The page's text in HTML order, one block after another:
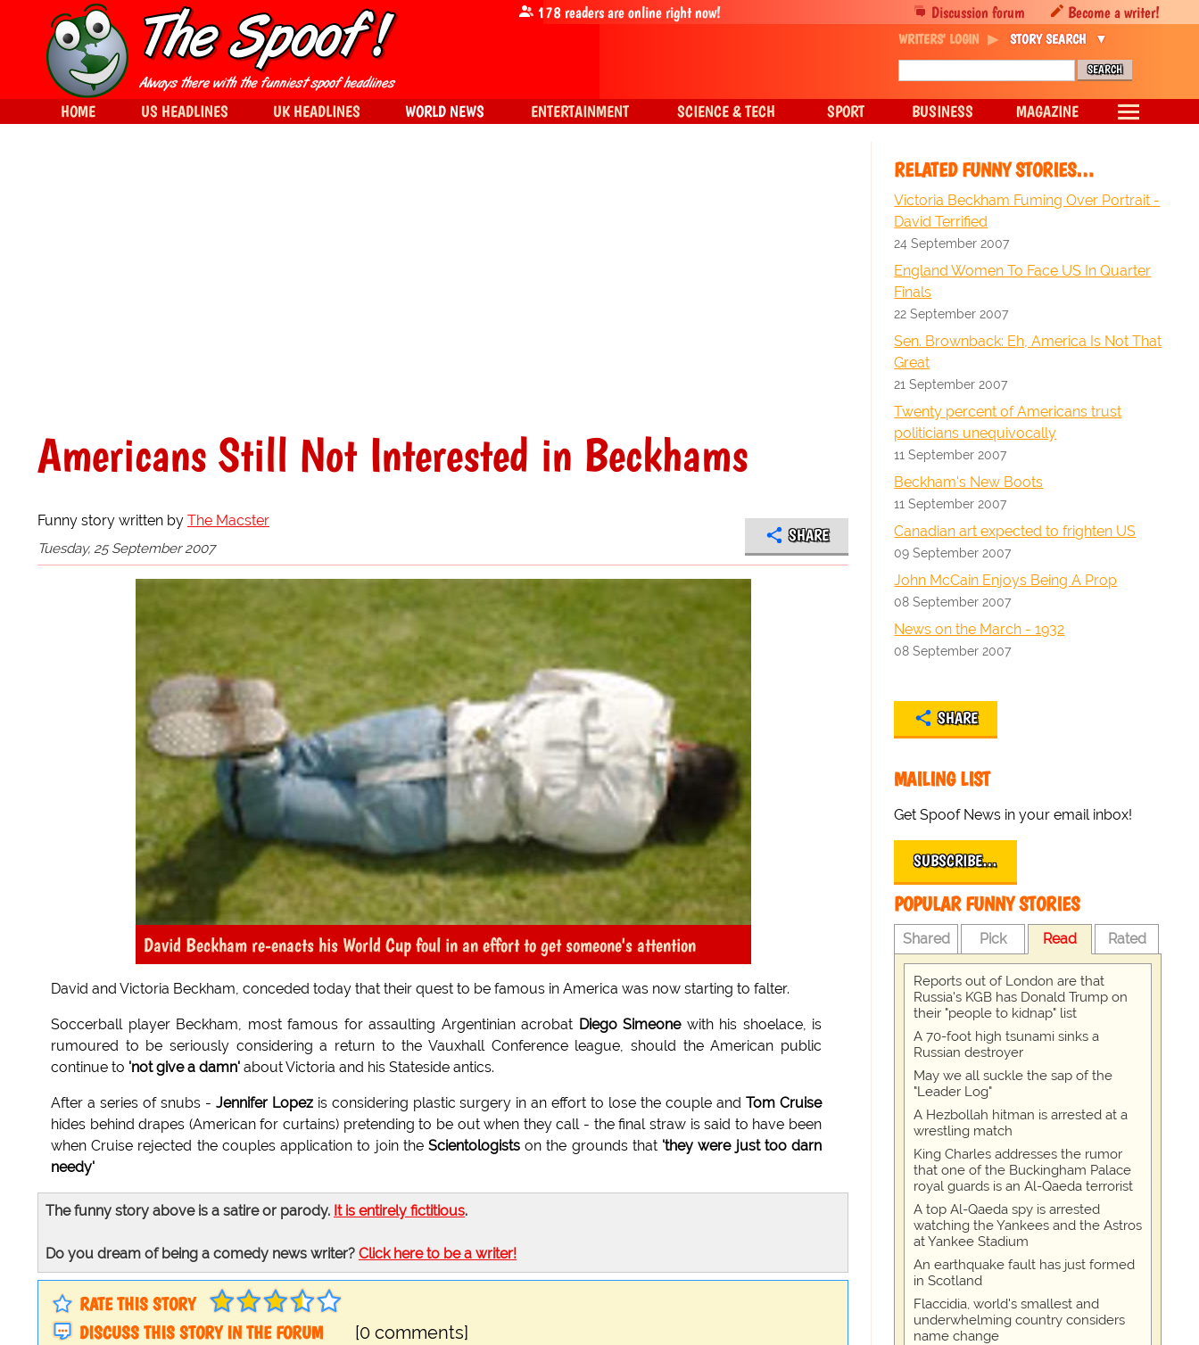
Americans Still Not Interested in Beckhams
Funny story written by The Macster
Tuesday, 25 September 2007
SHARE
David Beckham re-enacts his World Cup foul in an effort to get someone's attention
David and Victoria Beckham, conceded today that their quest to be famous in America was now starting to falter.
Soccerball player Beckham, most famous for assaulting Argentinian acrobat Diego Simeonewith his shoelace, is
rumoured to be seriously considering a return to the Vauxhall Conference league, should the American public
continue to 'not give a damn' about Victoria and his Stateside antics.
After a series of snubs - Jennifer Lopezis considering plastic surgery in an effort to lose the couple andTom Cruise
hides behind drapes (American for curtains) pretending to be out when they call - the final straw is said to have been
when Cruise rejected the couples application to join the Scientologists on the grounds that 'they were just too darn
needy'
The funny story above is a satire or parody. It is entirely fictitious.
Do you dream of being a comedy news writer? Click here to be a writer!
RATE THIS STORY
DISCUSS THIS STORY IN THE FORUM
[0 comments]
RELATED FUNNY STORIES…
Victoria Beckham Fuming Over Portrait -
David Terrified
24 September 2007
England Women To Face US In Quarter
Finals
22 September 2007
Sen. Brownback: Eh, America Is Not That
Great
21 September 2007
Twenty percent of Americans trust
politicians unequivocally
11 September 2007
Beckham's New Boots
11 September 2007
Canadian art expected to frighten US
09 September 2007
John McCain Enjoys Being A Prop
08 September 2007
News on the March - 1932
08 September 2007
SHARE
MAILING LIST
Get Spoof News in your email inbox!
SUBSCRIBE…
POPULAR FUNNY STORIES
Shared Pick Read Rated
Reports out of London are that
Russia's KGB has Donald Trump on
their "people to kidnap" list
A 70-foot high tsunami sinks a
Russian destroyer
May we all suckle the sap of the
"Leader Log"
A Hezbollah hitman is arrested at a
wrestling match
King Charles addresses the rumor
that one of the Buckingham Palace
royal guards is an Al-Qaeda terrorist
A top Al-Qaeda spy is arrested
watching the Yankees and the Astros
at Yankee Stadium
An earthquake fault has just formed
in Scotland
Flaccidia, world's smallest and
underwhelming country considers
name change
Discussion forum Become a writer!
178readers are online right now!
WRITERS' LOGIN STORY SEARCH
HOME US HEADLINES UK HEADLINES WORLD NEWS ENTERTAINMENT SCIENCE & TECH SPORT BUSINESS MAGAZINE